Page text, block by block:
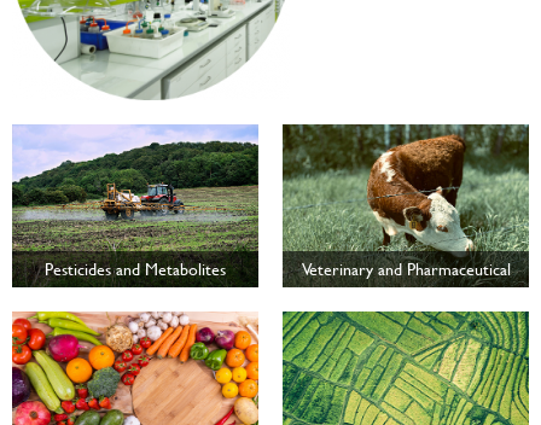
Pesticides and Metabolites Veterinary and Pharmaceutical